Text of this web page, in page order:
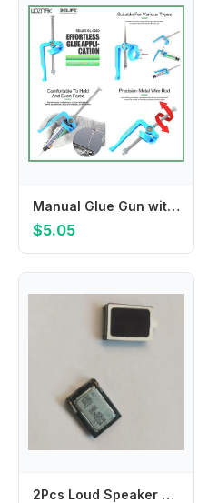
Manual Glue Gun with Extruder & Push Rod, 5-10cc Solder Paste Booster for Welding Oil Needle Barrel Propulsion
$5.05
2Pcs Loud Speaker Music Buzzer Ringer For AGM A8 X2 SE ZUG5S Mann X2SE Vkworld VK6735 T5 F1 VK700 Pro VK700Pro T5SE Loudspeaker